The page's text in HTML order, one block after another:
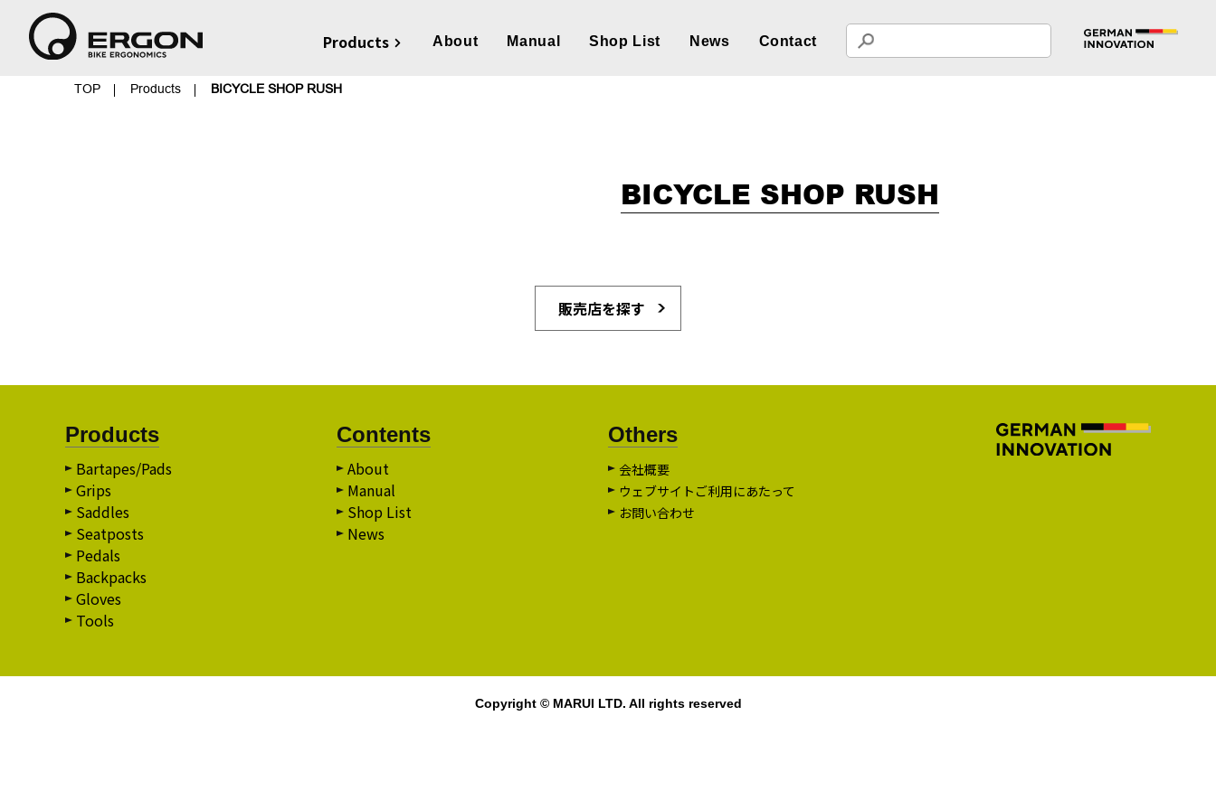
Products About Manual Shop List News Contact
TOP Products BICYCLE SHOP RUSH
BICYCLE SHOP RUSH
販売店を探す
Products
Bartapes/Pads
Grips
Saddles
Seatposts
Pedals
Backpacks
Gloves
Tools
Contents
About
Manual
Shop List
News
Others
会社概要
ウェブサイトご利用にあたって
お問い合わせ
Copyright © MARUI LTD. All rights reserved